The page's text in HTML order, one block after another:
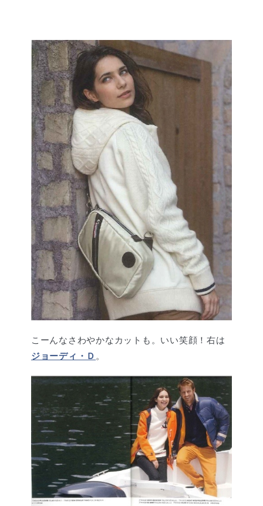
こーんなさわやかなカットも。いい笑顔！右は
ジョーディ・Ｄ 。